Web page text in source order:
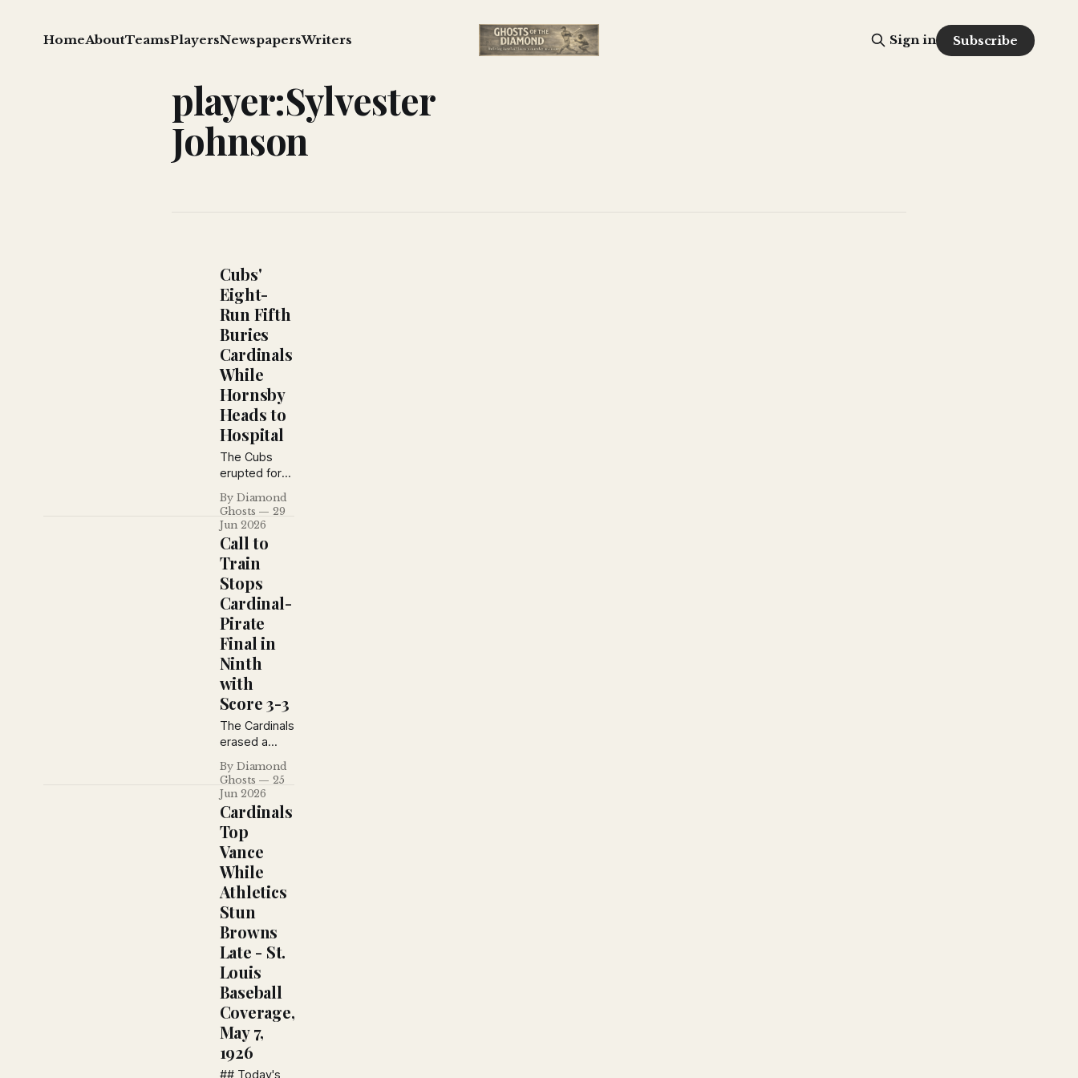
HomeAboutTeamsPlayersNewspapersWriters Sign in Subscribe
player:Sylvester
Johnson
Cubs'
Eight-
Run Fifth
Buries
Cardinals
While
Hornsby
Heads to
Hospital
The Cubs
erupted for
eight runs in
the fifth
inning to
defeat the
Cardinals 11–
3, while
Rogers
Hornsby's
painful battle
with boils
finally sent
the St. Louis
star to the
hospital for
surgery.
By Diamond
Ghosts
29
Jun 2026
Call to
Train
Stops
Cardinal-
Pirate
Final in
Ninth
with
Score 3-3
The Cardinals
erased a
three-run
deficit with a
dramatic
eighth-inning
rally, but a
prearranged
train
schedule
forced the
game to end
in a rare 3–3
tie before
extra innings
could begin.
By Diamond
Ghosts
25
Jun 2026
Cardinals
Top
Vance
While
Athletics
Stun
Browns
Late - St.
Louis
Baseball
Coverage,
May 7,
1926
## Today's